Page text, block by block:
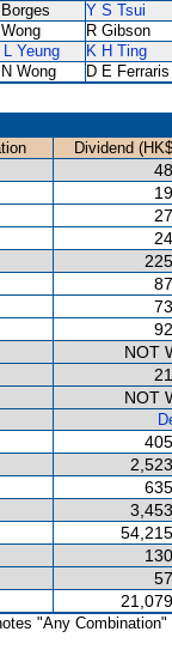
Y S Tsui
R Gibson
L Yeung K H Ting
N Wong
D E Ferraris
Dividend
NOT
NOT
"Any Combination"